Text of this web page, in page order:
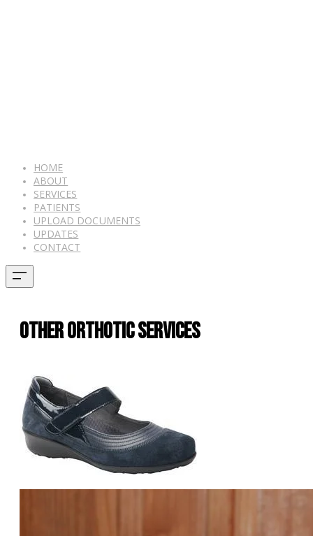
HOME
ABOUT
SERVICES
PATIENTS
UPLOAD DOCUMENTS
UPDATES
CONTACT
Other Orthotic Services